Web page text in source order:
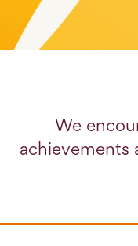
We
achievements